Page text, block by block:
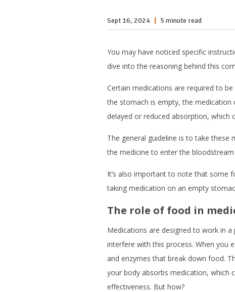
Sept 16, 2024 5 minute read
You may have noticed specific
dive into the reasoning behind this
Certain medications are required to
the stomach is empty, the
delayed or reduced absorption, which
The general guideline is to take
the medicine to enter the
It’s also important to note that some
taking medication on an empty
The role of food in
Medications are designed to work in
interfere with this process. When you
and enzymes that break down food.
your body absorbs medication, which
effectiveness. But how?